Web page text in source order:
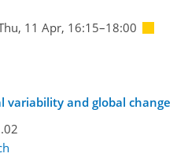
11 Apr, 16:15–18:00
and global change